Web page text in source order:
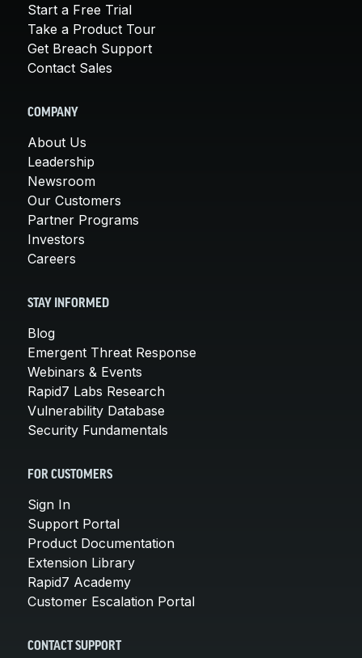
Start a Free Trial
Take a Product Tour
Get Breach Support
Contact Sales
COMPANY
About Us
Leadership
Newsroom
Our Customers
Partner Programs
Investors
Careers
STAY INFORMED
Blog
Emergent Threat Response
Webinars & Events
Rapid7 Labs Research
Vulnerability Database
Security Fundamentals
FOR CUSTOMERS
Sign In
Support Portal
Product Documentation
Extension Library
Rapid7 Academy
Customer Escalation Portal
CONTACT SUPPORT